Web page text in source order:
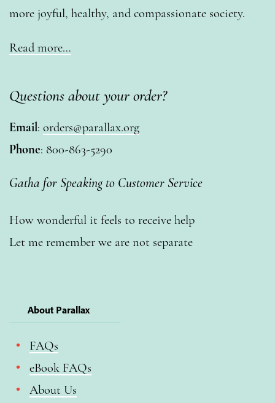
more joyful, healthy, and compassionate society.
Read more…
Questions about your order?
Email: orders@parallax.org
Phone: 800-863-5290
Gatha for Speaking to Customer Service
How wonderful it feels to receive help
Let me remember we are not separate
About Parallax
FAQs
eBook FAQs
About Us